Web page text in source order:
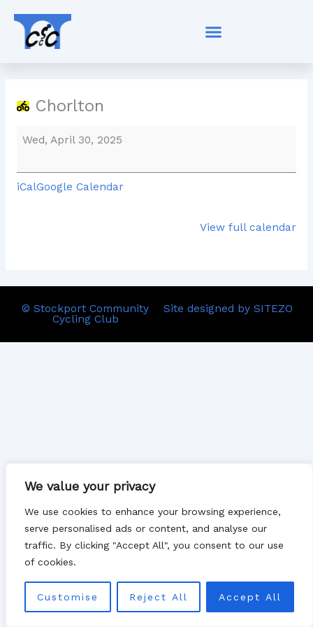
We value your privacy
We use cookies to enhance your browsing experience,
serve personalised ads or content, and analyse our
traffic. By clicking "Accept All", you consent to our use
of cookies.
Customise Reject All Accept All
content
Chorlton
Wed, April 30, 2025
iCalGoogle Calendar
View full calendar
© Stockport Community
Cycling Club
Site designed by SITEZO